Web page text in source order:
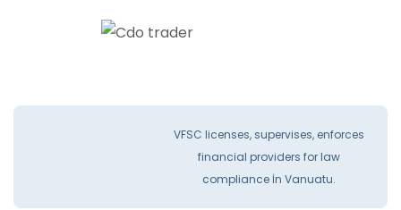
VFSC licenses, supervises, enforces
financial providers for law
compliance İn Vanuatu.